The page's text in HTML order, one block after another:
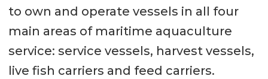
to own and operate vessels in all four
main areas of maritime aquaculture
service: service vessels, harvest vessels,
live fish carriers and feed carriers.